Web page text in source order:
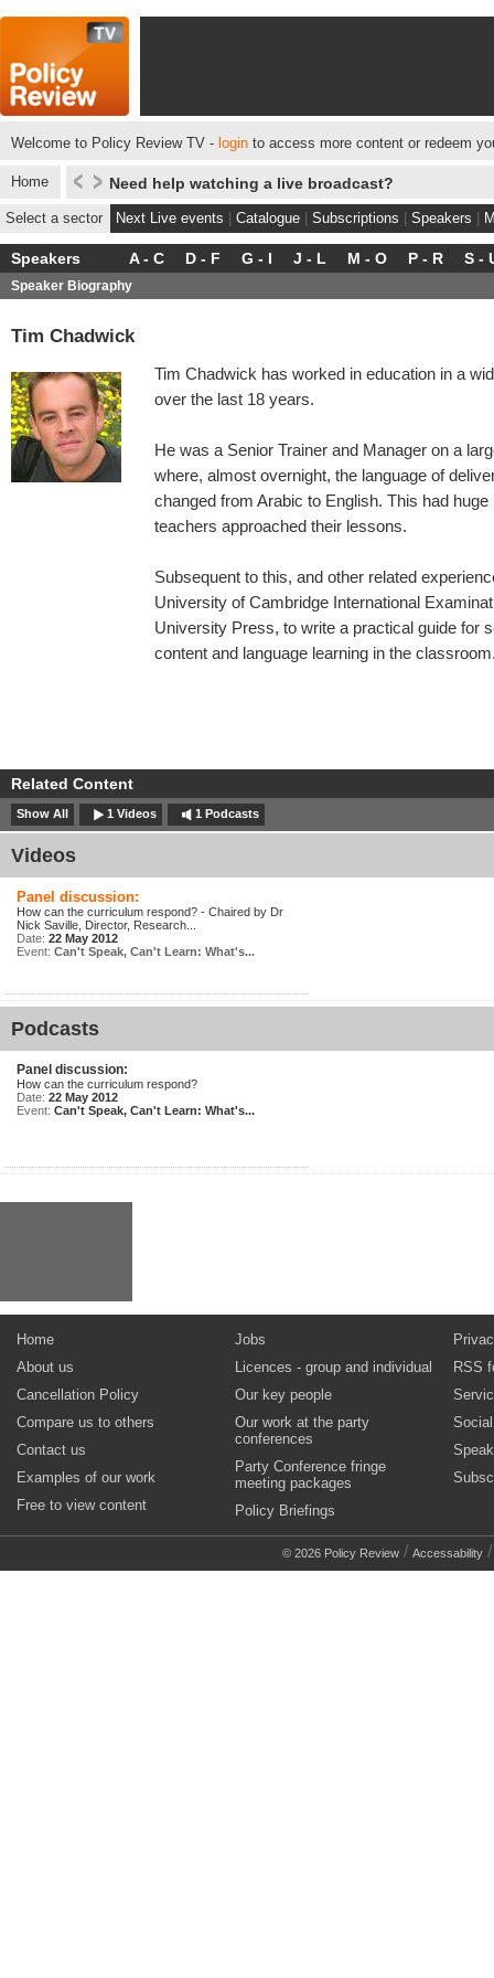
Welcome to Policy Review TV - login to access more content or redeem
Home Need help watching a live broadcast?
Select a sector Next Live events Catalogue Subscriptions Speakers
Speakers A - C D - F G - I J - L M - O P - R S -
Speaker Biography
Tim Chadwick
Tim Chadwick has worked in education in a
over the last 18 years.
He was a Senior Trainer and Manager on a
where, almost overnight, the language of
changed from Arabic to English. This had
teachers approached their lessons.
Subsequent to this, and other related
University of Cambridge International
University Press, to write a practical guide for
content and language learning in the
Related Content
Show All 1 Videos 1 Podcasts
Videos
Panel discussion:
How can the curriculum respond? - Chaired by Dr
Nick Saville, Director, Research...
Date: 22 May 2012
Event: Can't Speak, Can't Learn: What's...
Podcasts
Panel discussion:
How can the curriculum respond?
Date: 22 May 2012
Event: Can't Speak, Can't Learn: What's...
Home
About us
Cancellation Policy
Compare us to others
Contact us
Examples of our work
Free to view content
Jobs
Licences - group and individual
Our key people
Our work at the party
conferences
Party Conference fringe
meeting packages
Policy Briefings
RSS
© 2026 Policy Review / Accessability